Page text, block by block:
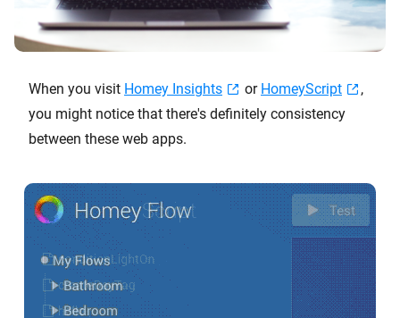
When you visit Homey Insights or HomeyScript
,
you might notice that there's definitely consistency
between these web apps.